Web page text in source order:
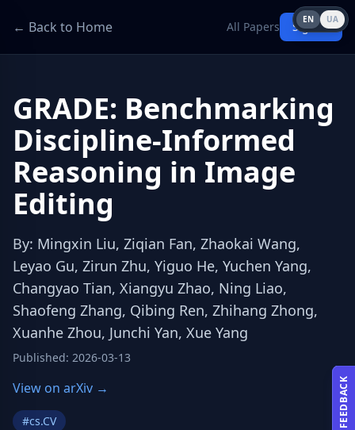
← Back to Home All Papers Sign in
GRADE: Benchmarking
Discipline-Informed
Reasoning in Image
Editing
By: Mingxin Liu, Ziqian Fan, Zhaokai Wang,
Leyao Gu, Zirun Zhu, Yiguo He, Yuchen Yang,
Changyao Tian, Xiangyu Zhao, Ning Liao,
Shaofeng Zhang, Qibing Ren, Zhihang Zhong,
Xuanhe Zhou, Junchi Yan, Xue Yang
Published: 2026-03-13
View on arXiv →
#cs.CV
EN UA
FEEDBACK